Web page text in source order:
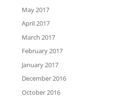
May 2017
April 2017
March 2017
February 2017
January 2017
December 2016
October 2016